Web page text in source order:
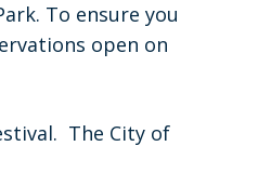
To ensure you
open on
The City of